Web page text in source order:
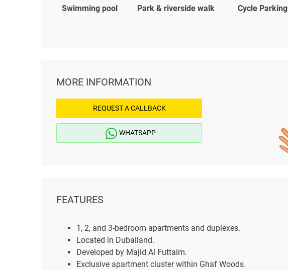
Swimming pool Park & riverside walk Cycle Parking
MORE INFORMATION
REQUEST A CALLBACK
WHATSAPP
FEATURES
1, 2, and 3-bedroom apartments and duplexes.
Located in Dubailand.
Developed by Majid Al Futtaim.
Exclusive apartment cluster within Ghaf Woods.